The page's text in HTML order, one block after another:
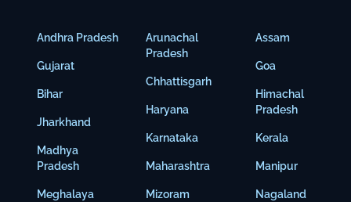
Andhra Pradesh
Gujarat
Bihar
Jharkhand
Madhya
Pradesh
Meghalaya
Arunachal
Pradesh
Chhattisgarh
Haryana
Karnataka
Maharashtra
Mizoram
Assam
Goa
Himachal
Pradesh
Kerala
Manipur
Nagaland